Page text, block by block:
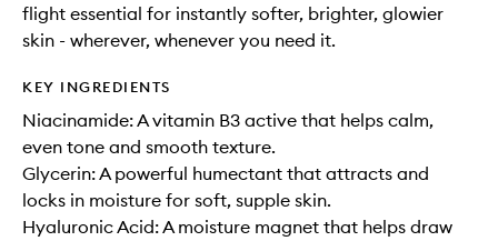
flight essential for instantly softer, brighter, glowier
skin - wherever, whenever you need it.
KEY INGREDIENTS
Niacinamide: A vitamin B3 active that helps calm,
even tone and smooth texture.
Glycerin: A powerful humectant that attracts and
locks in moisture for soft, supple skin.
Hyaluronic Acid: A moisture magnet that helps draw